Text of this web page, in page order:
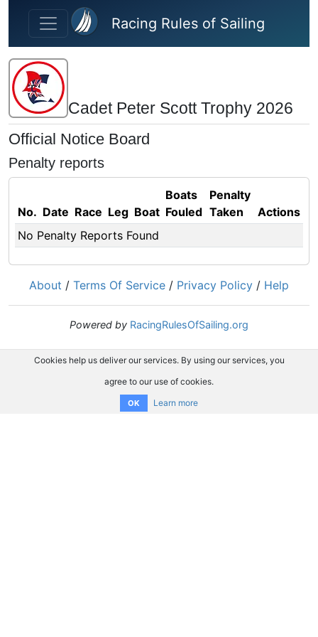
Skip to main content
Racing Rules of Sailing
Cadet Peter Scott Trophy 2026
Official Notice Board
Penalty reports
No. Date Race Leg Boat
Boats
Fouled
Penalty
Taken
Actions
No Penalty Reports Found
About / Terms Of Service / Privacy Policy / Help
Powered by RacingRulesOfSailing.org
Cookies help us deliver our services. By using our services, you
agree to our use of cookies.
OK Learn more